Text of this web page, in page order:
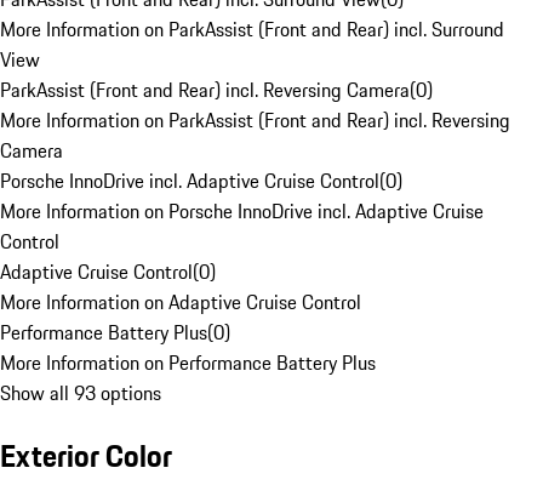
More Information on ParkAssist (Front and Rear) incl. Surround
View
ParkAssist (Front and Rear) incl. Reversing Camera(0)
More Information on ParkAssist (Front and Rear) incl. Reversing
Camera
Porsche InnoDrive incl. Adaptive Cruise Control(0)
More Information on Porsche InnoDrive incl. Adaptive Cruise
Control
Adaptive Cruise Control(0)
More Information on Adaptive Cruise Control
Performance Battery Plus(0)
More Information on Performance Battery Plus
Show all 93 options
Exterior Color